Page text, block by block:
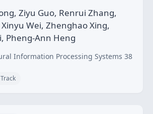
Ziyu Guo, Renrui Zhang,
Wei, Zhenghao Xing,
Pheng-Ann Heng
Information Processing Systems 38